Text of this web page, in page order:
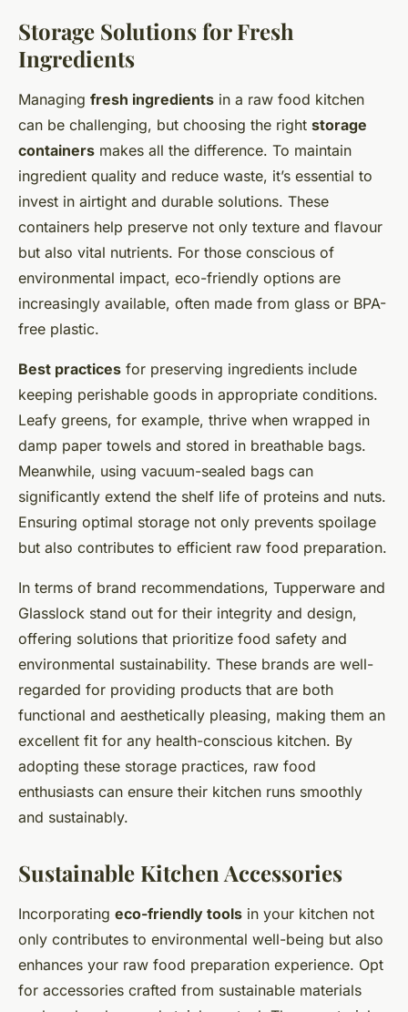
Storage Solutions for Fresh
Ingredients
Managing fresh ingredients in a raw food kitchen
can be challenging, but choosing the right storage
containers makes all the difference. To maintain
ingredient quality and reduce waste, it’s essential to
invest in airtight and durable solutions. These
containers help preserve not only texture and flavour
but also vital nutrients. For those conscious of
environmental impact, eco-friendly options are
increasingly available, often made from glass or BPA-
free plastic.
Best practices for preserving ingredients include
keeping perishable goods in appropriate conditions.
Leafy greens, for example, thrive when wrapped in
damp paper towels and stored in breathable bags.
Meanwhile, using vacuum-sealed bags can
significantly extend the shelf life of proteins and nuts.
Ensuring optimal storage not only prevents spoilage
but also contributes to efficient raw food preparation.
In terms of brand recommendations, Tupperware and
Glasslock stand out for their integrity and design,
offering solutions that prioritize food safety and
environmental sustainability. These brands are well-
regarded for providing products that are both
functional and aesthetically pleasing, making them an
excellent fit for any health-conscious kitchen. By
adopting these storage practices, raw food
enthusiasts can ensure their kitchen runs smoothly
and sustainably.
Sustainable Kitchen Accessories
Incorporating eco-friendly tools in your kitchen not
only contributes to environmental well-being but also
enhances your raw food preparation experience. Opt
for accessories crafted from sustainable materials